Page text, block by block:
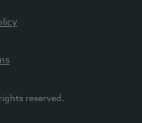
reserved.